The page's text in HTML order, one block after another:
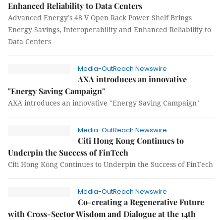
Enhanced Reliability to Data Centers
Advanced Energy’s 48 V Open Rack Power Shelf Brings
Energy Savings, Interoperability and Enhanced Reliability to
Data Centers
Media-OutReach Newswire
AXA introduces an innovative
"Energy Saving Campaign"
AXA introduces an innovative "Energy Saving Campaign"
Media-OutReach Newswire
Citi Hong Kong Continues to
Underpin the Success of FinTech
Citi Hong Kong Continues to Underpin the Success of FinTech
Media-OutReach Newswire
Co-creating a Regenerative Future
with Cross-Sector Wisdom and Dialogue at the 14th